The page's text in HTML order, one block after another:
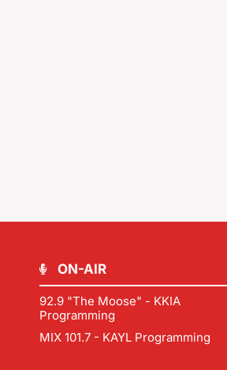
ON-AIR
92.9 "The Moose" - KKIA
Programming
MIX 101.7 - KAYL Programming